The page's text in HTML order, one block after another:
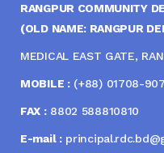
RANGPUR COMMUNITY
(OLD NAME: RANGPUR
MEDICAL EAST GATE,
MOBILE :(+88) 01708-
FAX :8802 588810810
E-mail :